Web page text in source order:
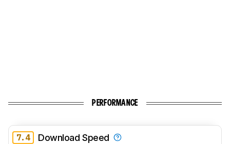
PERFORMANCE
7.4 Download Speed